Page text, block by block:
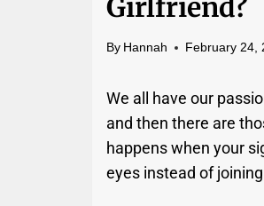
Girlfriend?
By Hannah February 24,
We all have our
and then there are
happens when your
eyes instead of